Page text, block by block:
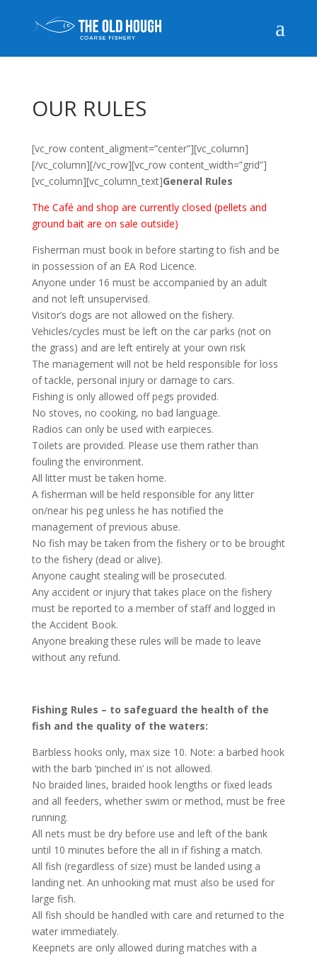
OUR RULES
[vc_row content_aligment=”center”][vc_column]
[/vc_column][/vc_row][vc_row content_width=”grid”]
[vc_column][vc_column_text]General Rules
The Café and shop are currently closed (pellets and
ground bait are on sale outside)
Fisherman must book in before starting to fish and be
in possession of an EA Rod Licence.
Anyone under 16 must be accompanied by an adult
and not left unsupervised.
Visitor’s dogs are not allowed on the fishery.
Vehicles/cycles must be left on the car parks (not on
the grass) and are left entirely at your own risk
The management will not be held responsible for loss
of tackle, personal injury or damage to cars.
Fishing is only allowed off pegs provided.
No stoves, no cooking, no bad language.
Radios can only be used with earpieces.
Toilets are provided. Please use them rather than
fouling the environment.
All litter must be taken home.
A fisherman will be held responsible for any litter
on/near his peg unless he has notified the
management of previous abuse.
No fish may be taken from the fishery or to be brought
to the fishery (dead or alive).
Anyone caught stealing will be prosecuted.
Any accident or injury that takes place on the fishery
must be reported to a member of staff and logged in
the Accident Book.
Anyone breaking these rules will be made to leave
without any refund.
Fishing Rules – to safeguard the health of the
fish and the quality of the waters:
Barbless hooks only, max size 10. Note: a barbed hook
with the barb ‘pinched in’ is not allowed.
No braided lines, braided hook lengths or fixed leads
and all feeders, whether swim or method, must be free
running.
All nets must be dry before use and left of the bank
until 10 minutes before the all in if fishing a match.
All fish (regardless of size) must be landed using a
landing net. An unhooking mat must also be used for
large fish.
All fish should be handled with care and returned to the
water immediately.
Keepnets are only allowed during matches with a